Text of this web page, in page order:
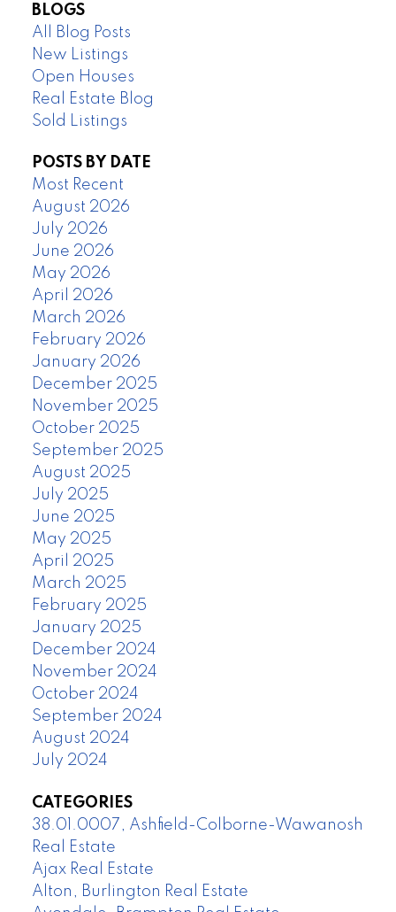
BLOGS
All Blog Posts
New Listings
Open Houses
Real Estate Blog
Sold Listings
POSTS BY DATE
Most Recent
August 2026
July 2026
June 2026
May 2026
April 2026
March 2026
February 2026
January 2026
December 2025
November 2025
October 2025
September 2025
August 2025
July 2025
June 2025
May 2025
April 2025
March 2025
February 2025
January 2025
December 2024
November 2024
October 2024
September 2024
August 2024
July 2024
CATEGORIES
38.01.0007, Ashfield-Colborne-Wawanosh
Real Estate
Ajax Real Estate
Alton, Burlington Real Estate